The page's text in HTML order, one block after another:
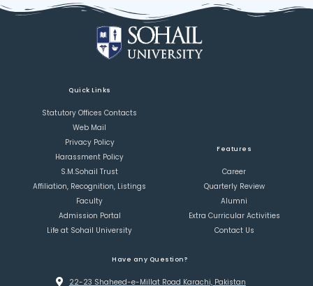
Quick Links
Statutory Offices Contacts
Web Mail
Privacy Policy
Harassment Policy
S.M.Sohail Trust
Affiliation, Recognition, Listings
Faculty
Admission Portal
Life at Sohail University
Features
Career
Quarterly Review
Alumni
Extra Curricular Activities
Contact Us
Have any Question?
22-23 Shaheed-e-Millat Road Karachi, Pakistan